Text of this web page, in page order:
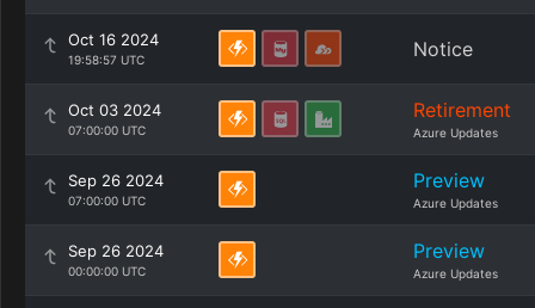
Oct 16 2024
19:58:57 UTC Notice
Oct 03 2024
07:00:00 UTC
Retirement
Azure Updates
Sep 26 2024
07:00:00 UTC
Preview
Azure Updates
Sep 26 2024
00:00:00 UTC
Preview
Azure Updates